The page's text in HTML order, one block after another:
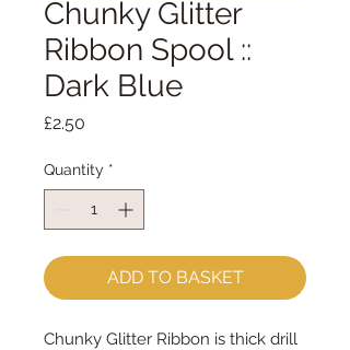
Chunky Glitter
Ribbon Spool ::
Dark Blue
£2.50
Quantity *
ADD TO BASKET
Chunky Glitter Ribbon is thick drill